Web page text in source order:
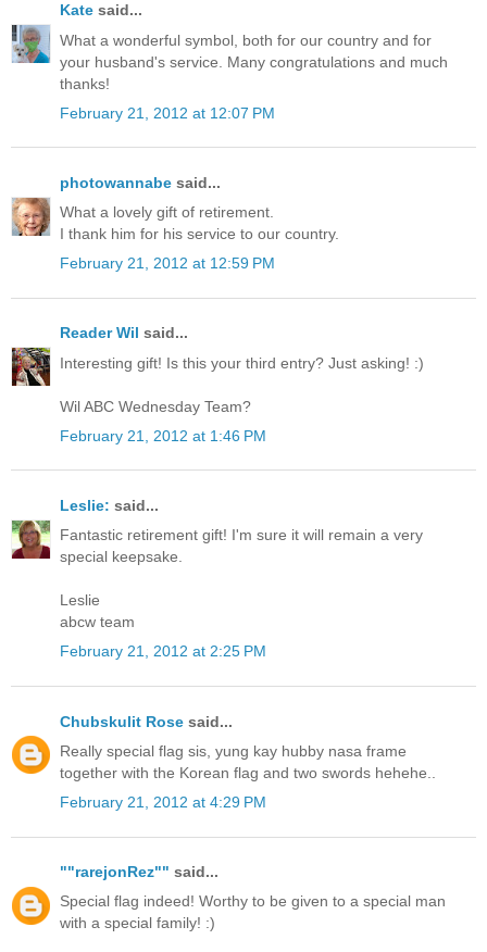
Kate said...
What a wonderful symbol, both for our country and for
your husband's service. Many congratulations and much
thanks!
February 21, 2012 at 12:07 PM
photowannabe said...
What a lovely gift of retirement.
I thank him for his service to our country.
February 21, 2012 at 12:59 PM
Reader Wil said...
Interesting gift! Is this your third entry? Just asking! :)
Wil ABC Wednesday Team?
February 21, 2012 at 1:46 PM
Leslie: said...
Fantastic retirement gift! I'm sure it will remain a very
special keepsake.
Leslie
abcw team
February 21, 2012 at 2:25 PM
Chubskulit Rose said...
Really special flag sis, yung kay hubby nasa frame
together with the Korean flag and two swords hehehe..
February 21, 2012 at 4:29 PM
""rarejonRez"" said...
Special flag indeed! Worthy to be given to a special man
with a special family! :)